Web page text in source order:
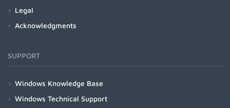
Legal
Acknowledgments
SUPPORT
Windows Knowledge Base
Windows Technical Support